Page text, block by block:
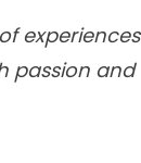
experiences
passion and